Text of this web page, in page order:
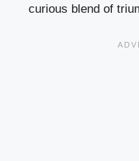
curious blend of